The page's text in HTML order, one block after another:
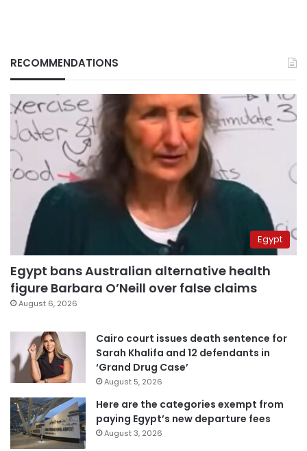
RECOMMENDATIONS
Egypt
Egypt bans Australian alternative health
figure Barbara O’Neill over false claims
August 6, 2026
Cairo court issues death sentence for
Sarah Khalifa and 12 defendants in
‘Grand Drug Case’
August 5, 2026
Here are the categories exempt from
paying Egypt’s new departure fees
August 3, 2026